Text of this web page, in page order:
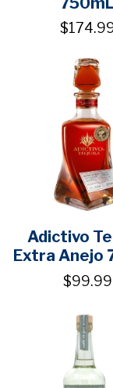
Adictivo
Extra Anejo
$99.99